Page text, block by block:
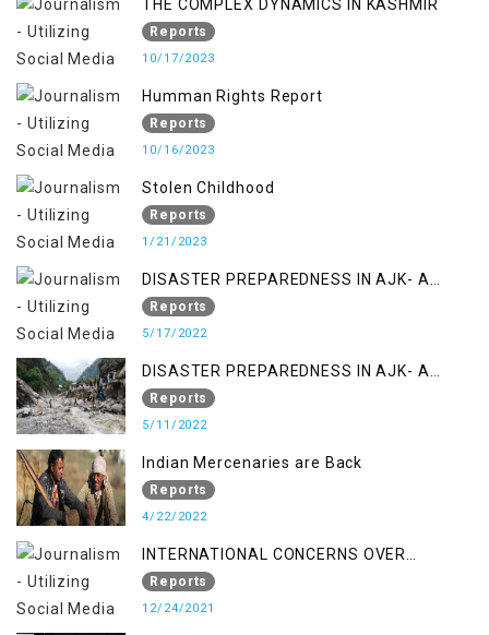
THE COMPLEX DYNAMICS IN KASHMIR
Reports
10/17/2023
Humman Rights Report
Reports
10/16/2023
Stolen Childhood
Reports
1/21/2023
DISASTER PREPAREDNESS IN AJK- A
STUDY ON THE LEVEL OF DISASTER
MANAGEMENT IN THE REGION
Reports
5/17/2022
DISASTER PREPAREDNESS IN AJK- A
STUDY ON THE LEVEL OF DISASTER
MANAGEMENT IN THE REGION
Reports
5/11/2022
Indian Mercenaries are Back
Reports
4/22/2022
INTERNATIONAL CONCERNS OVER
KASHMIR ISSUE
Reports
12/24/2021